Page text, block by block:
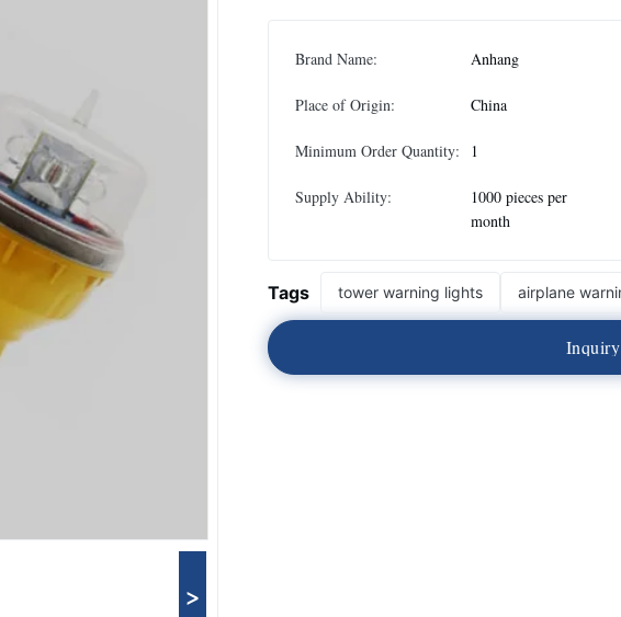
>
Brand Name: Anhang
Place of Origin: China
Minimum Order Quantity: 1
Supply Ability:
1000 pieces per
month
Tags tower warning lights airplane
Inquiry